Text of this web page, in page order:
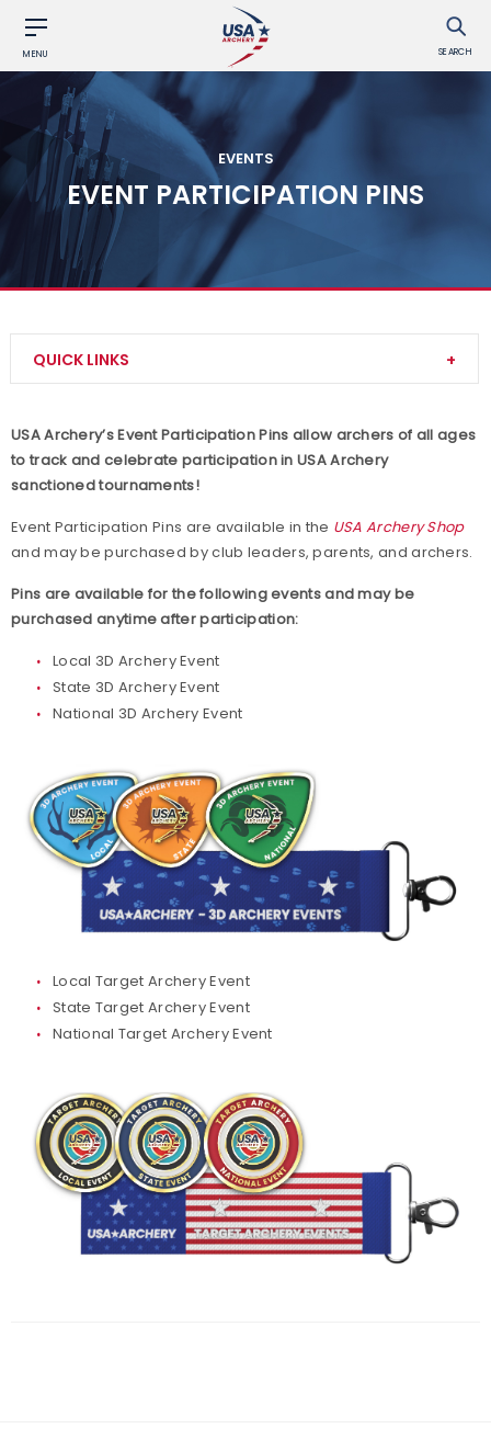
MENU SEARCH
EVENTS
EVENT PARTICIPATION PINS
QUICK LINKS
Event Resources
Live Results
National Tournaments
Rules
Virtual Tournaments
World Archery Performance Awards
Host an Event
Traditional Target Archery
Flight Archery
USA Archery State Records
USA Archery’s Event Participation Pins allow archers of all ages
to track and celebrate participation in USA Archery
sanctioned tournaments!
Event Participation Pins are available in the USA Archery Shop
and may be purchased by club leaders, parents, and archers.
Pins are available for the following events and may be
purchased anytime after participation:
Local 3D Archery Event
State 3D Archery Event
National 3D Archery Event
Local Target Archery Event
State Target Archery Event
National Target Archery Event